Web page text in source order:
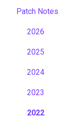
Course
Live Learning
Email
Tenancy
Reporting
Workflows
Gamification &
Implementation
Roles,
Hosting,
Learning Paths
Competency &
Patch Notes
2026
2025
2024
2023
2022